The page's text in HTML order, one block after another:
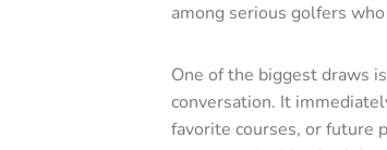
among serious golfers
One of the biggest draws
conversation. It
favorite courses, or future